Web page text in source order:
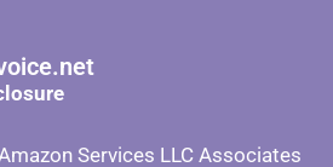
Services LLC Associates